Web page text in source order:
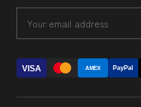
VISA AMEX PayPal